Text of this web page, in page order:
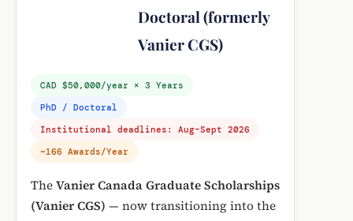
Doctoral (formerly
Vanier CGS)
CAD $50,000/year × 3 Years
PhD / Doctoral
Institutional deadlines: Aug–Sept 2026
~166 Awards/Year
TheVanier Canada Graduate Scholarships
(Vanier CGS) — now transitioning into the